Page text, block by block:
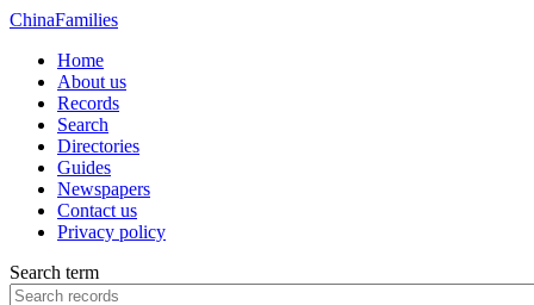
ChinaFamilies
Home
About us
Records
Search
Directories
Guides
Newspapers
Contact us
Privacy policy
Search term